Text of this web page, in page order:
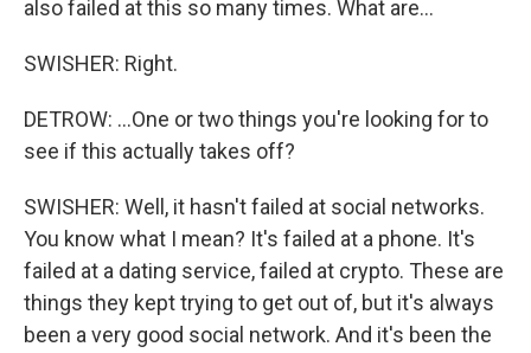
also failed at this so many times. What are...
SWISHER: Right.
DETROW: ...One or two things you're looking for to
see if this actually takes off?
SWISHER: Well, it hasn't failed at social networks.
You know what I mean? It's failed at a phone. It's
failed at a dating service, failed at crypto. These are
things they kept trying to get out of, but it's always
been a very good social network. And it's been the